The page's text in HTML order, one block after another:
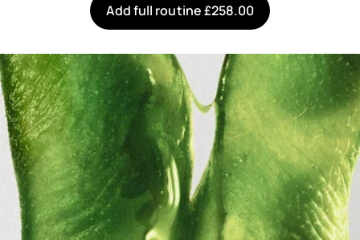
Add full routine £258.00